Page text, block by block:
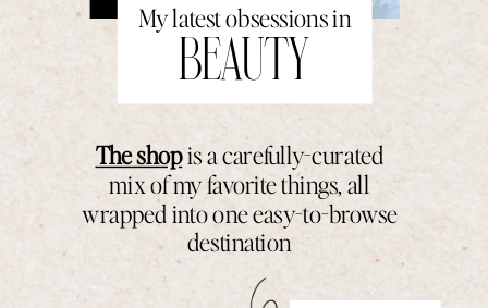
The shopis a carefully-curated
mix of my favorite things, all
wrapped into one easy-to-browse
destination
BEAUTY
My latest obsessions in